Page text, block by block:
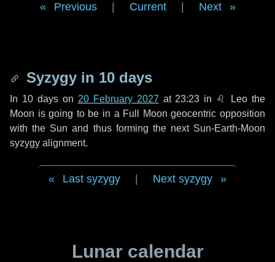
Previous Current Next
Syzygy in 10 days
In 10 dayson 20 February 2027 at 23:23 in ♌ Leo the
Moon is going to be in a Full Moon geocentric opposition
with the Sun and thus forming the next Sun-Earth-Moon
syzygy alignment.
Last syzygy Next syzygy
Lunar calendar